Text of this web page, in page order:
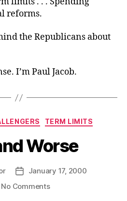
reforms.
the Republicans about
I’m Paul Jacob.
CategoriesTERM LIMITS
Worse
PostJanuary 17, 2000
No Commentson